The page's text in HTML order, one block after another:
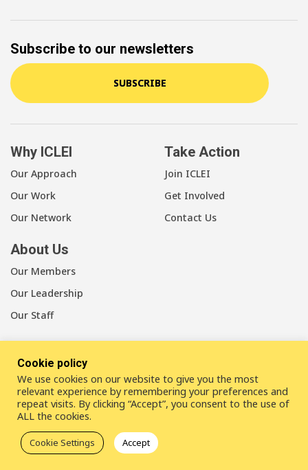
Subscribe to our newsletters
SUBSCRIBE
Why ICLEI
Our Approach
Our Work
Our Network
Take Action
Join ICLEI
Get Involved
Contact Us
About Us
Our Members
Our Leadership
Our Staff
LinkedInYoutubeBluesky
Disclaimer Cookie statement
Privacy policy
ICLEI Complaint Mechanism (ICM)
© 2026ICLEI- Local Governments for Sustainability
Cookie policy
We use cookies on our website to give you the most
relevant experience by remembering your preferences and
repeat visits. By clicking “Accept”, you consent to the use of
ALL the cookies.
Cookie Settings Accept